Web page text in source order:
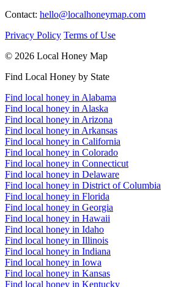
Contact: hello@localhoneymap.com
Privacy Policy Terms of Use
© 2026 Local Honey Map
Find Local Honey by State
Find local honey in Alabama
Find local honey in Alaska
Find local honey in Arizona
Find local honey in Arkansas
Find local honey in California
Find local honey in Colorado
Find local honey in Connecticut
Find local honey in Delaware
Find local honey in District of Columbia
Find local honey in Florida
Find local honey in Georgia
Find local honey in Hawaii
Find local honey in Idaho
Find local honey in Illinois
Find local honey in Indiana
Find local honey in Iowa
Find local honey in Kansas
Find local honey in Kentucky